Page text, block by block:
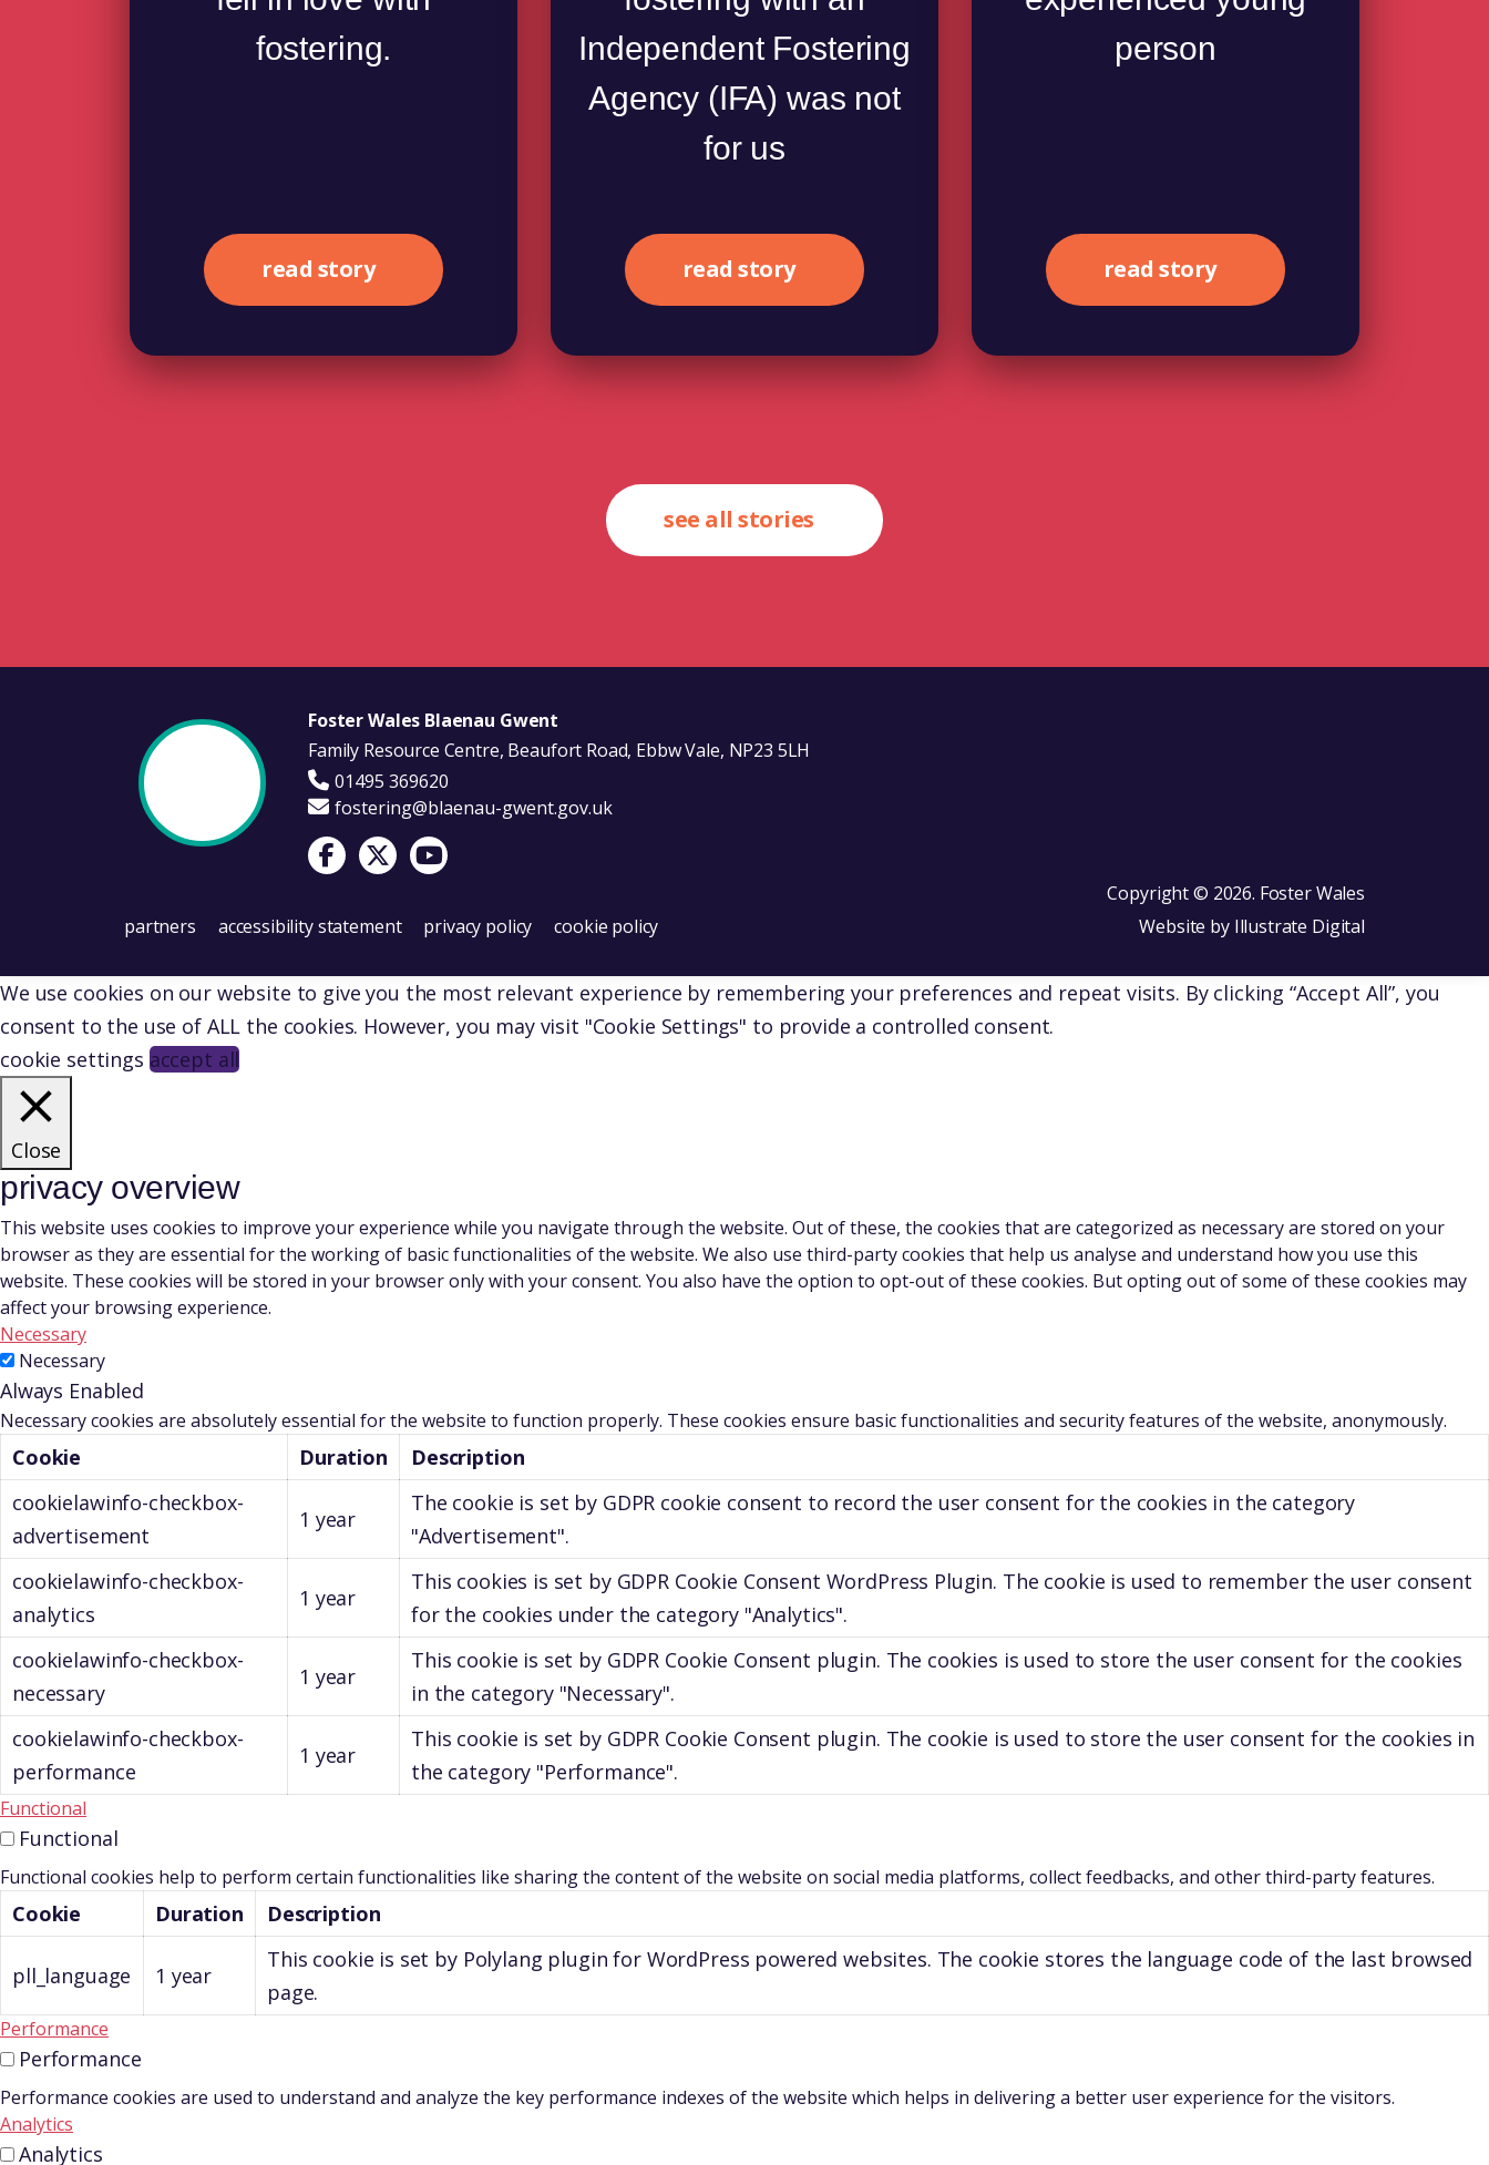
fostering.
read story
Independent Fostering
Agency (IFA) was not
for us
read story
person
read story
see all stories
Foster Wales Blaenau Gwent
Family Resource Centre, Beaufort Road, Ebbw Vale, NP23 5LH
01495 369620
fostering@blaenau-gwent.gov.uk
Visit Foster Wales on Facebook
Visit Foster Wales on X
Visit Foster Wales on YouTube
partners accessibility statement privacy policy cookie policy
Copyright © 2026. Foster Wales
Website by Illustrate Digital
We use cookies on our website to give you the most relevant experience by remembering your preferences and repeat visits. By clicking “Accept All”, you
consent to the use of ALL the cookies. However, you may visit "Cookie Settings" to provide a controlled consent.
cookie settings accept all
Close
privacy overview
This website uses cookies to improve your experience while you navigate through the website. Out of these, the cookies that are categorized as necessary are stored on your
browser as they are essential for the working of basic functionalities of the website. We also use third-party cookies that help us analyse and understand how you use this
website. These cookies will be stored in your browser only with your consent. You also have the option to opt-out of these cookies. But opting out of some of these cookies may
affect your browsing experience.
Necessary
Necessary
Always Enabled
Necessary cookies are absolutely essential for the website to function properly. These cookies ensure basic functionalities and security features of the website, anonymously.
Cookie Duration
Description
cookielawinfo-checkbox-
advertisement
1 year
The cookie is set by GDPR cookie consent to record the user consent for the cookies in the category
"Advertisement".
cookielawinfo-checkbox-
analytics
1 year
This cookies is set by GDPR Cookie Consent WordPress Plugin. The cookie is used to remember the user consent
for the cookies under the category "Analytics".
cookielawinfo-checkbox-
necessary
1 year
This cookie is set by GDPR Cookie Consent plugin. The cookies is used to store the user consent for the cookies
in the category "Necessary".
cookielawinfo-checkbox-
performance
1 year
This cookie is set by GDPR Cookie Consent plugin. The cookie is used to store the user consent for the cookies in
the category "Performance".
Functional
Functional
Functional cookies help to perform certain functionalities like sharing the content of the website on social media platforms, collect feedbacks, and other third-party features.
Cookie Duration Description
pll_language 1 year
This cookie is set by Polylang plugin for WordPress powered websites. The cookie stores the language code of the last browsed
page.
Performance
Performance
Performance cookies are used to understand and analyze the key performance indexes of the website which helps in delivering a better user experience for the visitors.
Analytics
Analytics